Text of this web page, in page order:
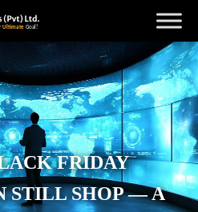
FRIDAY
STILL SHOP — A